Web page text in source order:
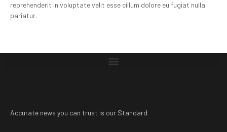
reprehenderit in voluptate velit esse cillum dolore eu fugiat nulla
pariatur.
Accurate news you can trust is our Standard